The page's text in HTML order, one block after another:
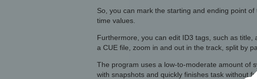
So, you can mark the starting and ending point
time values.
Furthermore, you can edit ID3 tags, such as
a CUE file, zoom in and out in the track, split by
The program uses a low-to-moderate amount of
with snapshots and quickly finishes task without